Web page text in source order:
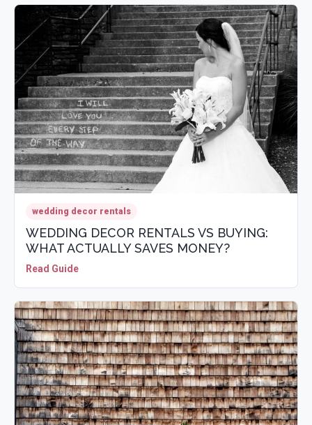
wedding decor rentals
WEDDING DECOR RENTALS VS BUYING:
WHAT ACTUALLY SAVES MONEY?
Read Guide